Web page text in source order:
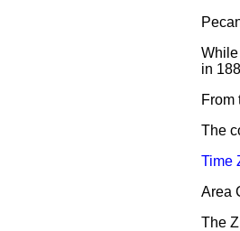
While
in
From
The
Time
Area
The